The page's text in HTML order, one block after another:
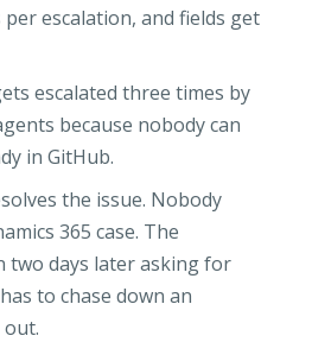
escalation, and fields get
escalated three times by
because nobody can
in GitHub.
the issue. Nobody
365 case. The
two days later asking for
to chase down an